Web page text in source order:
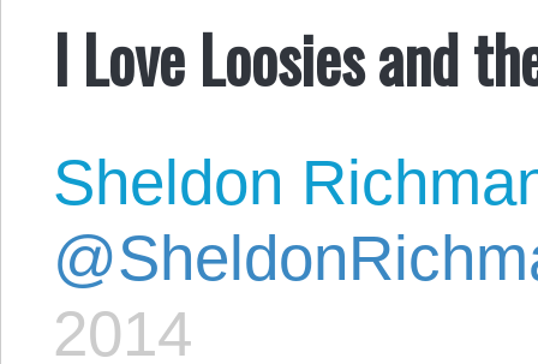
I Love Loosies and
Sheldon
2014